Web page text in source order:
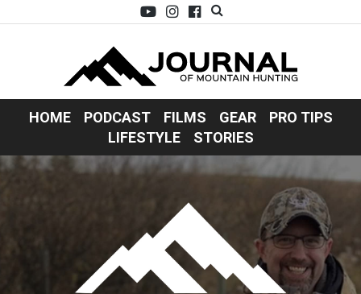
HOME PODCAST FILMS GEAR
PRO TIPS
LIFESTYLE
STORIES